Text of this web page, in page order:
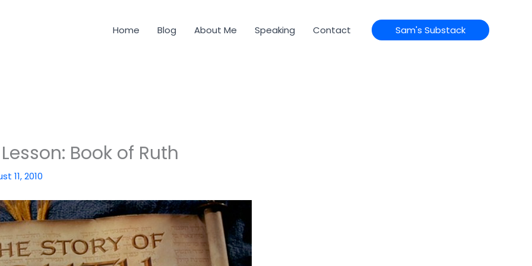
Home Blog About Me Speaking Contact Sam's Substack
Book of Ruth
11, 2010